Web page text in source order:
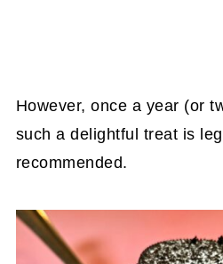
However, once a year (or
such a delightful treat is
recommended.